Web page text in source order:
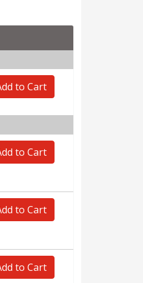
to Cart
to Cart
to Cart
to Cart